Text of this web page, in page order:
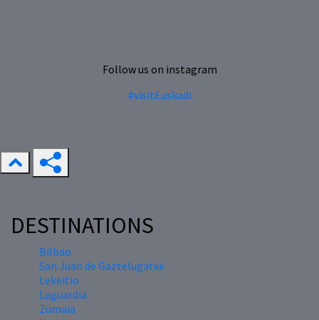
Follow us on instagram
#visitEuskadi
DESTINATIONS
Bilbao
San Juan de Gaztelugatxe
Lekeitio
Laguardia
Zumaia